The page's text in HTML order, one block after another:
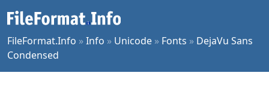
FileFormat.Info »Info » Unicode » Fonts » DejaVu Sans
Condensed